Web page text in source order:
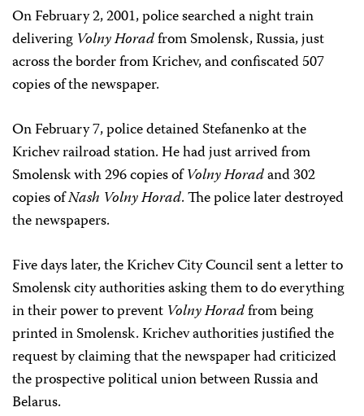
On February 2, 2001, police searched a night train
delivering Volny Horadfrom Smolensk, Russia, just
across the border from Krichev, and confiscated 507
copies of the newspaper.
On February 7, police detained Stefanenko at the
Krichev railroad station. He had just arrived from
Smolensk with 296 copies ofVolny Horadand 302
copies ofNash Volny Horad. The police later destroyed
the newspapers.
Five days later, the Krichev City Council sent a letter to
Smolensk city authorities asking them to do everything
in their power to prevent Volny Horadfrom being
printed in Smolensk. Krichev authorities justified the
request by claiming that the newspaper had criticized
the prospective political union between Russia and
Belarus.